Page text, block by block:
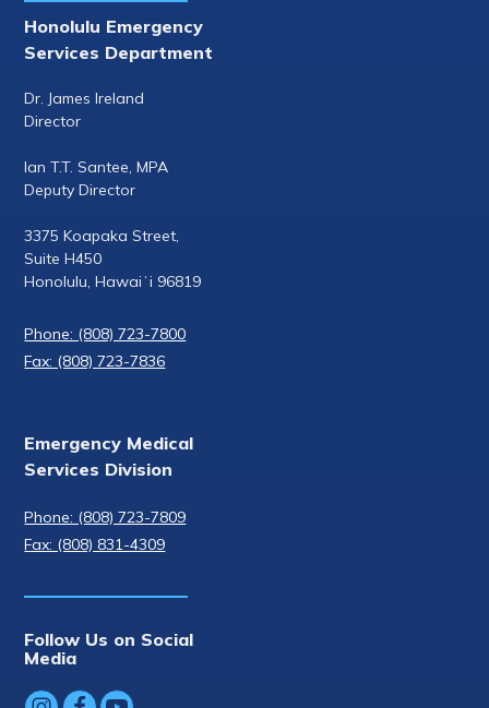
Honolulu Emergency
Services Department
Dr. James Ireland
Director
Ian T.T. Santee, MPA
Deputy Director
3375 Koapaka Street,
Suite H450
Honolulu, Hawaiʻi 96819
Phone: (808) 723-7800
Fax: (808) 723-7836
Emergency Medical
Services Division
Phone: (808) 723-7809
Fax: (808) 831-4309
Follow Us on Social
Media